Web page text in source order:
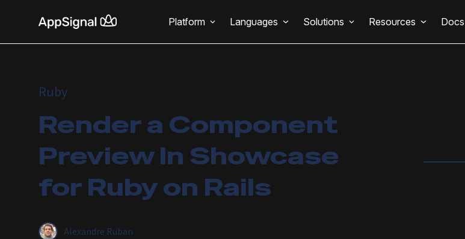
Platform Languages Solutions Resources Docs
Ruby
Render a Component
Preview In Showcase
for Ruby on Rails
Alexandre Ruban